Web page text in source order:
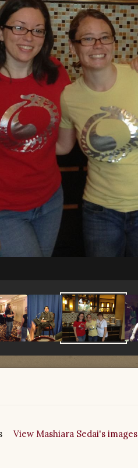
View Mashiara Sedai's images